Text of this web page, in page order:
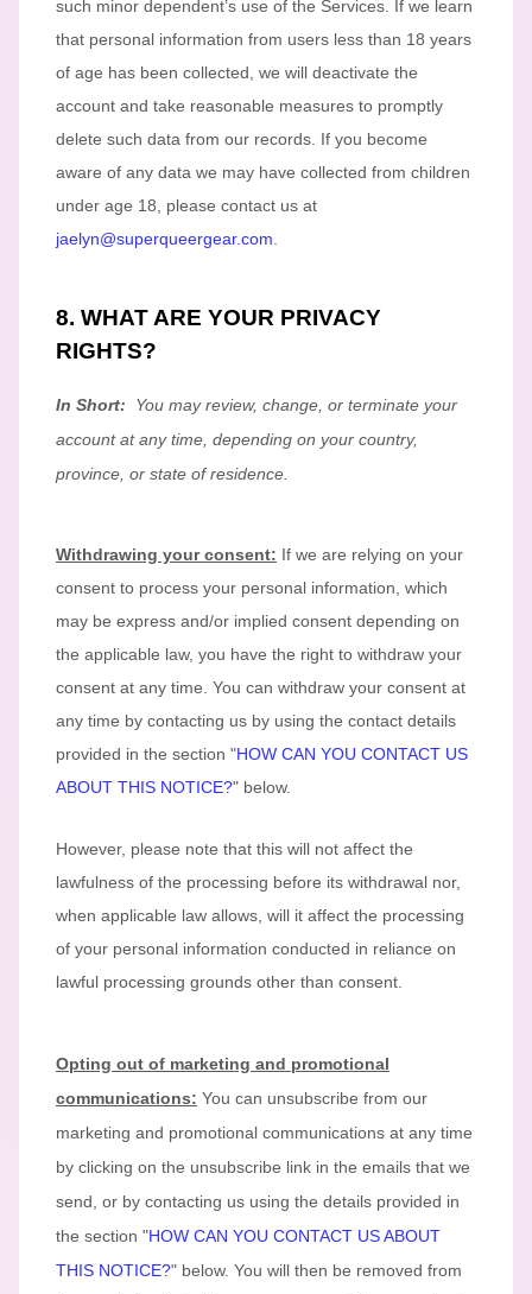
such minor dependent’s use of the Services. If we learn
that personal information from users less than 18 years
of age has been collected, we will deactivate the
account and take reasonable measures to promptly
delete such data from our records. If you become
aware of any data we may have collected from children
under age 18, please contact us at
jaelyn@superqueergear.com.
8. WHAT ARE YOUR PRIVACY
RIGHTS?
In Short:
You may review, change, or terminate your
account at any time, depending on your country,
province, or state of residence.
Withdrawing your consent: If we are relying on your
consent to process your personal information, which
may be express and/or implied consent depending on
the applicable law, you have the right to withdraw your
consent at any time. You can withdraw your consent at
any time by contacting us by using the contact details
provided in the section "HOW CAN YOU CONTACT US
ABOUT THIS NOTICE?" below.
However, please note that this will not affect the
lawfulness of the processing before its withdrawal nor,
when applicable law allows, will it affect the processing
of your personal information conducted in reliance on
lawful processing grounds other than consent.
Opting out of marketing and promotional
communications: You can unsubscribe from our
marketing and promotional communications at any time
by clicking on the unsubscribe link in the emails that we
send, or by contacting us using the details provided in
the section "HOW CAN YOU CONTACT US ABOUT
THIS NOTICE?" below. You will then be removed from